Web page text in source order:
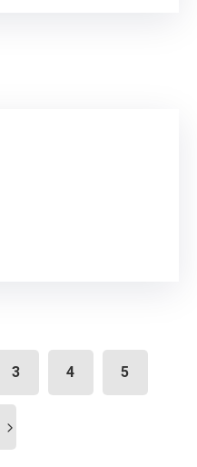
3 4 5